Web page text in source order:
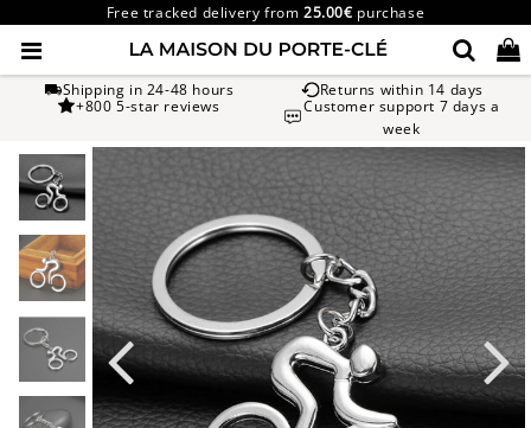
Free tracked delivery from25.00€ purchase
Shipping in 24-48 hours
Returns within 14 days
+800 5-star reviews
Customer support 7 days a
week